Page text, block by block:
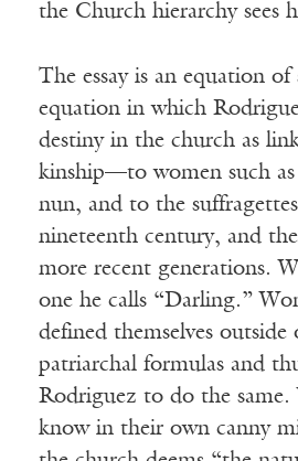
the Church hierarchy sees
The essay is an equation of
equation in which
destiny in the church as
kinship—to women such
nun, and to the
nineteenth century, and
more recent generations.
one he calls “Darling.”
defined themselves outside
patriarchal formulas and
Rodriguez to do the same.
know in their own canny